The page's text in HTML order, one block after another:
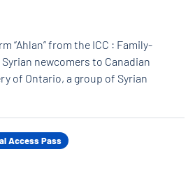
“Ahlan” from the ICC : Family-
newcomers to Canadian
of Ontario, a group of Syrian
Access Pass